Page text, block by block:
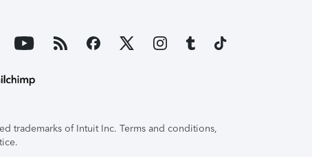
trademarks of Intuit Inc. Terms and conditions,